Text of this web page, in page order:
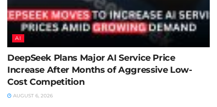
AI
DeepSeek Plans Major AI Service Price
Increase After Months of Aggressive Low-
Cost Competition
AUGUST 6, 2026